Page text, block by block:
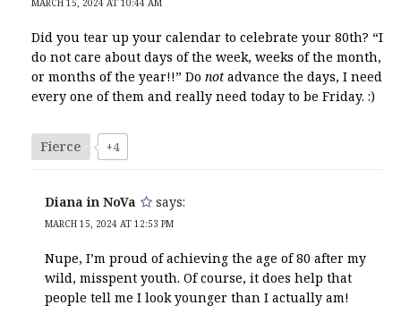
MARCH 15, 2024 AT 10:44 AM
Did you tear up your calendar to celebrate your 80th? “I
do not care about days of the week, weeks of the month,
or months of the year!!” Do not advance the days, I need
every one of them and really need today to be Friday. :)
Fierce +4
Diana in NoVa says:
MARCH 15, 2024 AT 12:53 PM
Nupe, I’m proud of achieving the age of 80 after my
wild, misspent youth. Of course, it does help that
people tell me I look younger than I actually am!